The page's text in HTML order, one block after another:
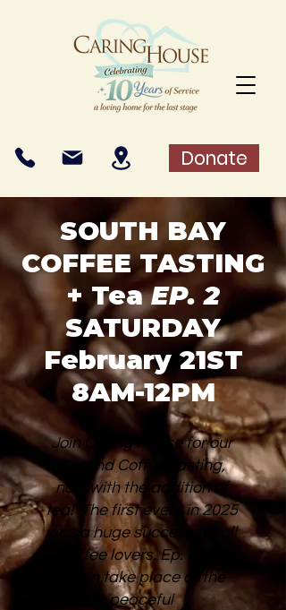
Donate
SOUTH BAY
COFFEE TASTING
+ TeaEP. 2
SATURDAY
February 21ST
8AM-12PM
Join Caring House for our
Second Coffee Tasting,
now with the addition of
tea! The first event in 2025
was a huge success for all
coffee lovers. Ep. 2 will
again take place at the
peaceful